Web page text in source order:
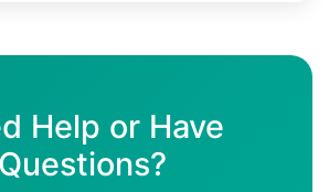
Help or Have
Questions?